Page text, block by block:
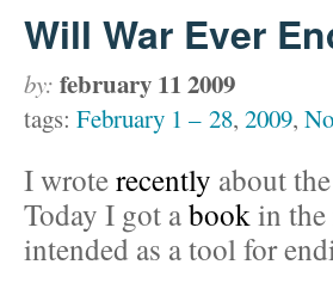
Will War Ever
by: february 11 2009
tags: February 1 – 28, 2009,
I wroterecently about
Today I got abook in the
intended as a tool for